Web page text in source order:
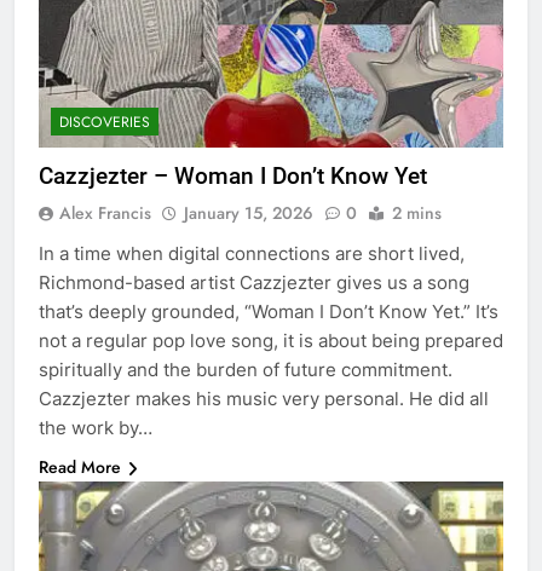
DISCOVERIES
Cazzjezter – Woman I Don’t Know Yet
Alex Francis January 15, 2026 0 2 mins
In a time when digital connections are short lived,
Richmond-based artist Cazzjezter gives us a song
that’s deeply grounded, “Woman I Don’t Know Yet.” It’s
not a regular pop love song, it is about being prepared
spiritually and the burden of future commitment.
Cazzjezter makes his music very personal. He did all
the work by…
Read More